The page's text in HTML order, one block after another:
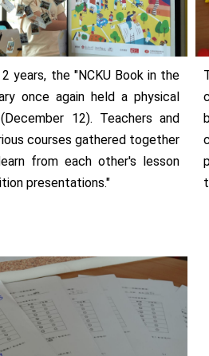
years, the "NCKU Book in the
once again held a physical
12). Teachers and
courses gathered together
from each other's lesson
presentations."